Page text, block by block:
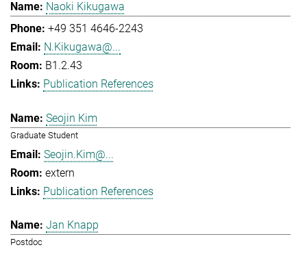
Naoki Kikugawa
+49 351 4646-2243
N.Kikugawa@...
B1.2.43
Publication References
Seojin Kim
Graduate Student
Seojin.Kim@...
extern
Publication References
Jan Knapp
Postdoc